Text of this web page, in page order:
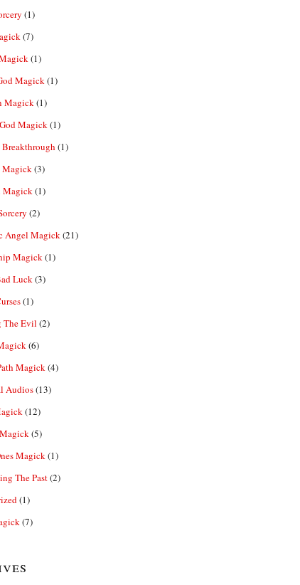
(1)
(7)
(1)
Magick(1)
Magick(1)
Magick(1)
(1)
Magick(3)
Magick(1)
(2)
Angel Magick(21)
Magick(1)
Luck(3)
(1)
The Evil (2)
(6)
Magick(4)
Audios(13)
(12)
(5)
Magick(1)
The Past(2)
(1)
(7)